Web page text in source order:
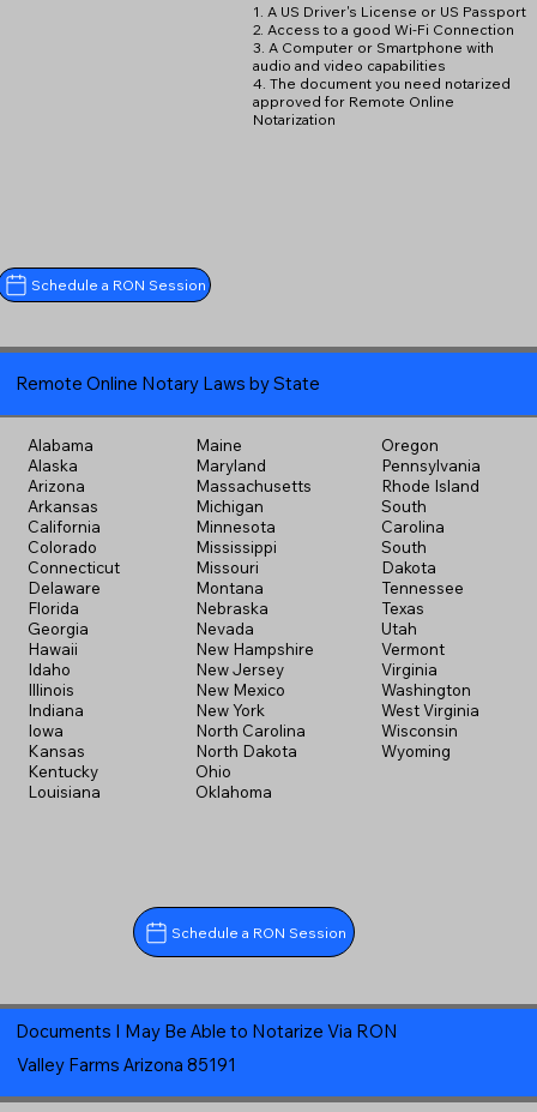
1. A US Driver's License or US Passport
2. Access to a good Wi-Fi Connection
3. A Computer or Smartphone with
audio and video capabilities
4. The document you need notarized
approved for Remote Online
Notarization
Schedule a RON Session
Remote Online Notary Laws by State
Alabama
Alaska
Arizona
Arkansas
California
Colorado
Connecticut
Delaware
Florida
Georgia
Hawaii
Idaho
Illinois
Indiana
Iowa
Kansas
Kentucky
Louisiana
Maine
Maryland
Massachusetts
Michigan
Minnesota
Mississippi
Missouri
Montana
Nebraska
Nevada
New Hampshire
New Jersey
New Mexico
New York
North Carolina
North Dakota
Ohio
Oklahoma
Oregon
Pennsylvania
Rhode Island
South
Carolina
South
Dakota
Tennessee
Texas
Utah
Vermont
Virginia
Washington
West Virginia
Wisconsin
Wyoming
Schedule a RON Session
Documents I May Be Able to Notarize Via RON
Valley Farms Arizona 85191